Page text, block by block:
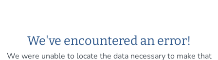
We've encountered an error!
We were unable to locate the data necessary to make that